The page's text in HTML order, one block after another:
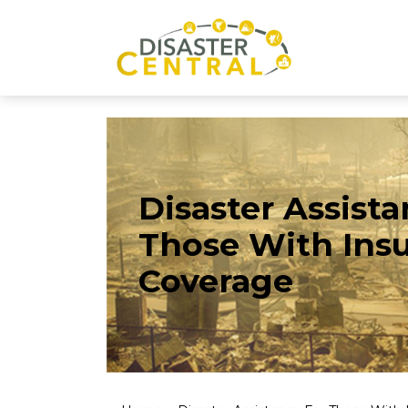
Disaster
Those With
Coverage